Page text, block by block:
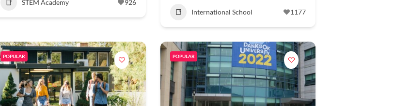
STEM Academy 926
International School 1177
POPULAR POPULAR